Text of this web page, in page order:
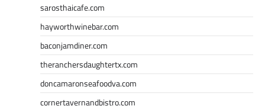
sarosthaicafe.com
hayworthwinebar.com
baconjamdiner.com
theranchersdaughtertx.com
doncamaronseafoodva.com
cornertavernandbistro.com